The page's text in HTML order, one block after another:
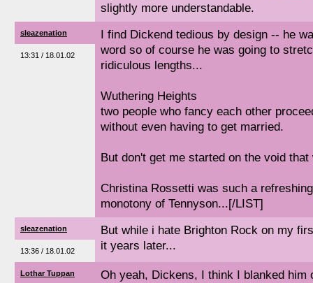
slightly more understandable.
sleazenation
13:31 / 18.01.02
I find Dickend tedious by design -- he
word so of course he was going to
ridiculous lengths...
Wuthering Heights
two people who fancy each other
without even having to get married.
But don't get me started on the void
Christina Rossetti was such a
monotony of Tennyson...[/LIST]
sleazenation
13:36 / 18.01.02
But while i hate Brighton Rock on my
it years later...
Lothar Tuppan
Oh yeah, Dickens, I think I blanked him